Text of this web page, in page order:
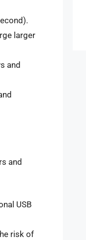
larger
and
and
USB
risk of